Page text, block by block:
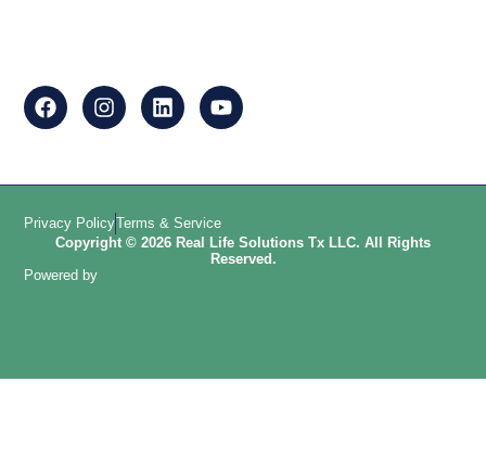
Privacy PolicyTerms & Service
Copyright © 2026 Real Life Solutions Tx LLC. All Rights
Reserved.
Powered by